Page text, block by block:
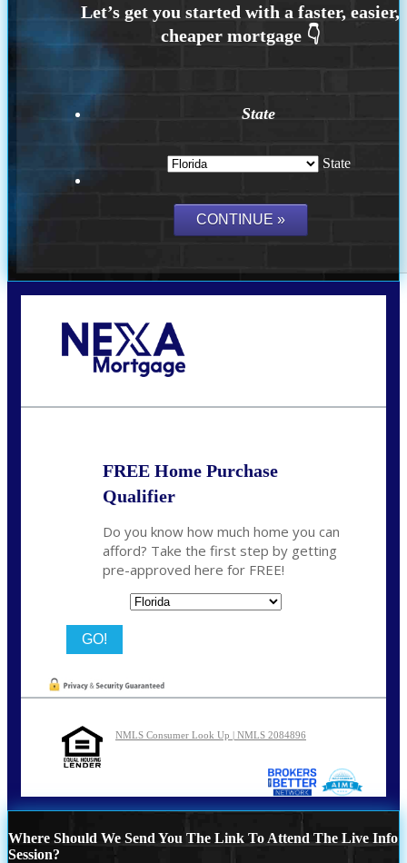
State
State
FREE Home Purchase
Qualifier
Do you know how much home you can
afford? Take the first step by getting
pre-approved here for FREE!
NMLS Consumer Look Up | NMLS 2084896
Where Should We Send You The Link To Attend The Live Info
Session?